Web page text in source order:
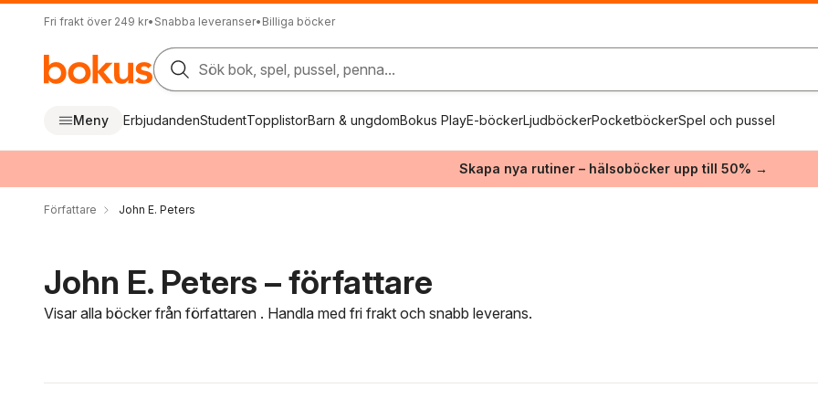
Fri frakt över 249 kr• Snabba leveranser• Billiga böcker
Sök bok, spel, pussel, penna...
Meny ErbjudandenStudentTopplistorBarn & ungdomBokus PlayE-böckerLjudböckerPocketböckerSpel och pussel
Skapa nya rutiner – hälsoböcker upp till 50% →
Författare John E. Peters
John E. Peters – författare
Visar alla böcker från författaren . Handla med fri frakt och snabb leverans.